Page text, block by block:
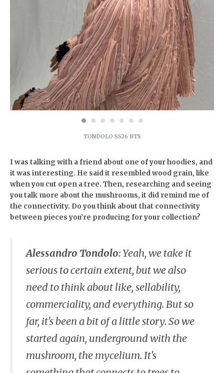
TONDOLO SS26 BTS
I was talking with a friend about one of your hoodies, and
it was interesting. He said it resembled wood grain, like
when you cut open a tree. Then, researching and seeing
you talk more about the mushrooms, it did remind me of
the connectivity. Do you think about that connectivity
between pieces you’re producing for your collection?
Alessandro Tondolo:Yeah, we take it
serious to certain extent, but we also
need to think about like, sellability,
commerciality, and everything. But so
far, it's been a bit of a little story. So we
started again, underground with the
mushroom, the mycelium. It's